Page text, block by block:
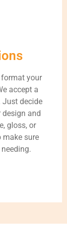
your
accept a
decide
design and
gloss, or
make sure